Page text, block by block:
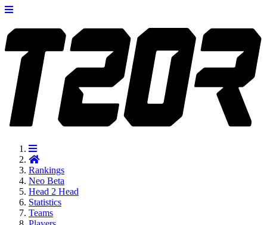
Rankings
Neo Beta
Head 2 Head
Statistics
Teams